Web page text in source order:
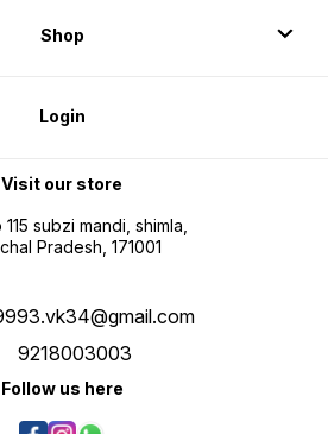
Shop
Login
Visit our store
subzi mandi, shimla,
Pradesh, 171001
9218003003
Follow us here